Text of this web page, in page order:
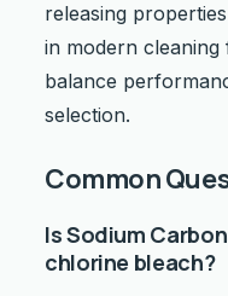
releasing
in modern cleaning
balance
selection.
Common
Is Sodium
chlorine bleach?